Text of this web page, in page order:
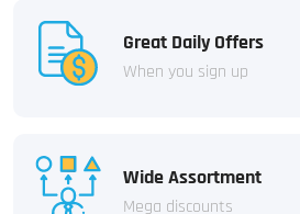
Great Daily Offers
When you sign up
Wide Assortment
Mega discounts